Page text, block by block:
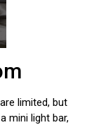
limited, but
mini light bar,